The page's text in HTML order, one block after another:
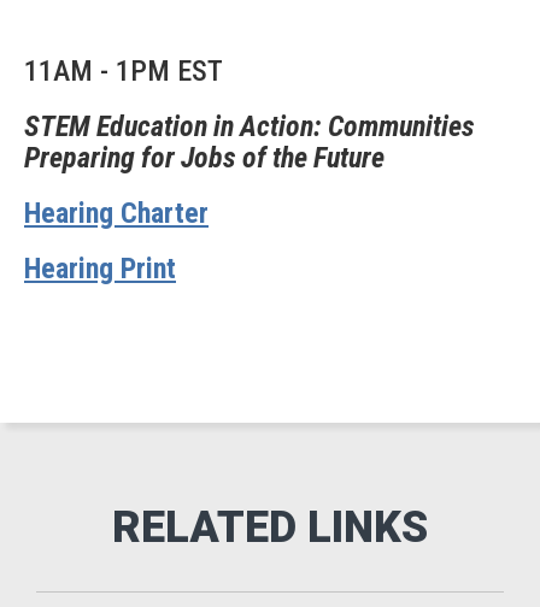
11AM - 1PM EST
STEM Education in Action: Communities
Preparing for Jobs of the Future
Hearing Charter
Hearing Print